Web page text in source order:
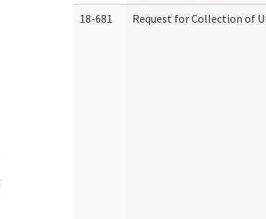
18-681
Request for Collection of